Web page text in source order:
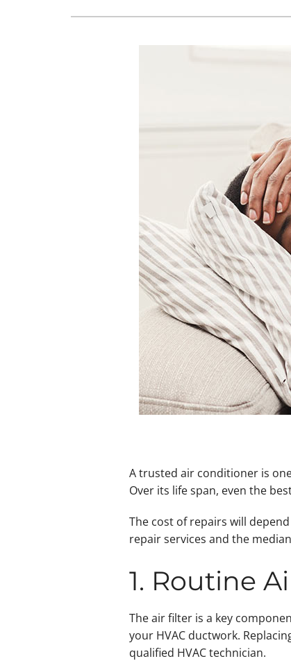
Lennox Boilers
Lennox Mini-Split Systems
A trusted air conditioner is
Over its life span, even the
The cost of repairs will
repair services and the
1. Routine
The air filter is a key
your HVAC ductwork.
qualified HVAC technician.